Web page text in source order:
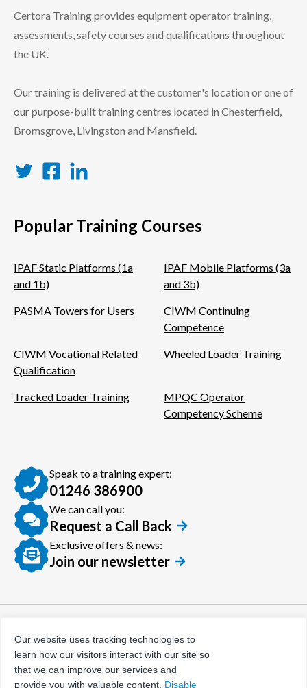
Certora Training provides equipment operator training,
assessments, safety courses and qualifications throughout
the UK.
Our training is delivered at the customer's location or one of
our purpose-built training centres located in Chesterfield,
Bromsgrove, Livingston and Mansfield.
Popular Training Courses
IPAF Static Platforms (1a
and 1b)
IPAF Mobile Platforms (3a
and 3b)
PASMA Towers for Users
CIWM Continuing
Competence
CIWM Vocational Related
Qualification
Wheeled Loader Training
Tracked Loader Training
MPQC Operator
Competency Scheme
Speak to a training expert:
01246 386900
We can call you:
Request a Call Back
Exclusive offers & news:
Join our newsletter
Privacy Policy
Tax Evasion Facilitation
Policy
Our website uses tracking technologies to
learn how our visitors interact with our site so
that we can improve our services and
provide you with valuable content. Disable